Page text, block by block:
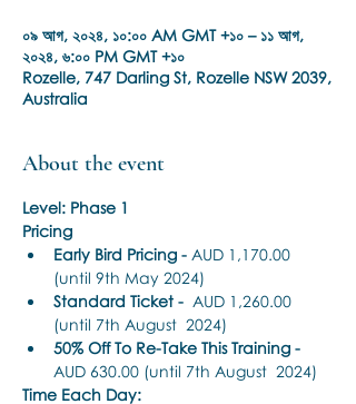
০৯ আগ, ২০২৪, ১০:০০ AM GMT +১০ – ১১ আগ,
২০২৪, ৬:০০ PM GMT +১০
Rozelle, 747 Darling St, Rozelle NSW 2039,
Australia
About the event
Level: Phase 1
Pricing
Early Bird Pricing - AUD 1,170.00
(until 9th May 2024)
Standard Ticket - AUD 1,260.00
(until 7th August  2024)
50% Off To Re-Take This Training -
AUD 630.00 (until 7th August  2024)
Time Each Day: